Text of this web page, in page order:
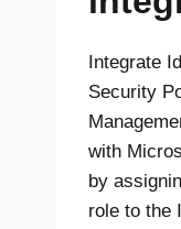
Integrate
Security
with
by
role to the